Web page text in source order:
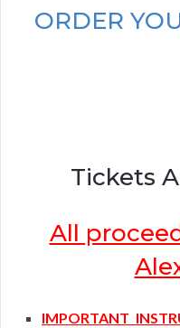
ORDER
Tickets
All
IMPORTANT